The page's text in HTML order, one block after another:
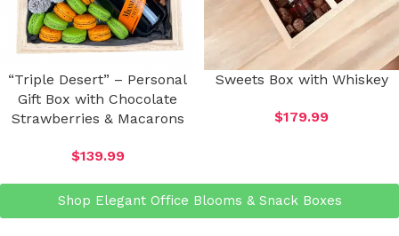
“Triple Desert” – Personal
Gift Box with Chocolate
Strawberries & Macarons
$139.99
Sweets Box with Whiskey
$179.99
Shop Elegant Office Blooms & Snack Boxes